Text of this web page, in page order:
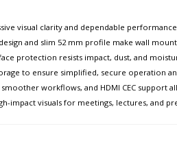
visual clarity and dependable
and slim 52 mm profile make wall
protection resists impact, dust, and
to ensure simplified, secure operation
workflows, and HDMI CEC
impact visuals for meetings, lectures, and